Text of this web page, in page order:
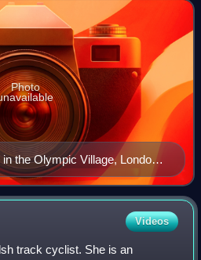
the Olympic Village, London
Photo
Videos
track cyclist. She is an